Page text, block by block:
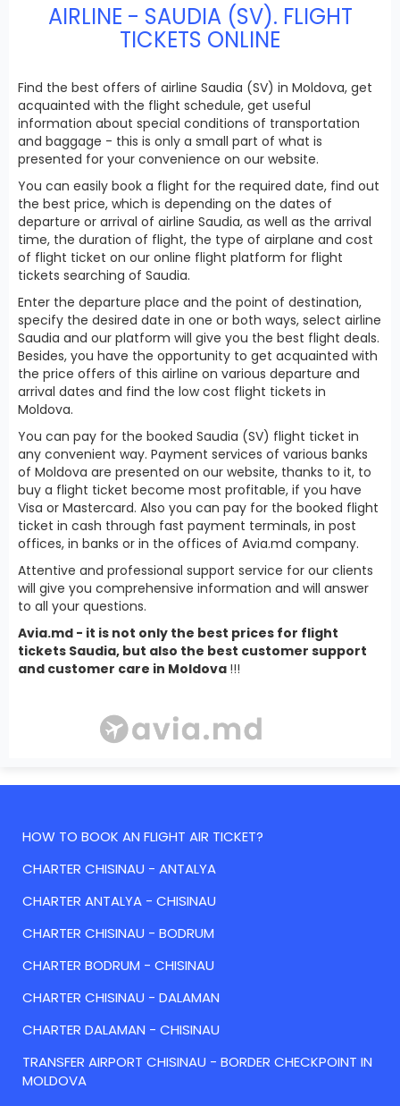
AIRLINE - SAUDIA (SV). FLIGHT
TICKETS ONLINE
Find the best offers of airline Saudia (SV) in Moldova, get
acquainted with the flight schedule, get useful
information about special conditions of transportation
and baggage - this is only a small part of what is
presented for your convenience on our website.
You can easily book a flight for the required date, find out
the best price, which is depending on the dates of
departure or arrival of airline Saudia, as well as the arrival
time, the duration of flight, the type of airplane and cost
of flight ticket on our online flight platform for flight
tickets searching of Saudia.
Enter the departure place and the point of destination,
specify the desired date in one or both ways, select airline
Saudia and our platform will give you the best flight deals.
Besides, you have the opportunity to get acquainted with
the price offers of this airline on various departure and
arrival dates and find the low cost flight tickets in
Moldova.
You can pay for the booked Saudia (SV) flight ticket in
any convenient way. Payment services of various banks
of Moldova are presented on our website, thanks to it, to
buy a flight ticket become most profitable, if you have
Visa or Mastercard. Also you can pay for the booked flight
ticket in cash through fast payment terminals, in post
offices, in banks or in the offices of Avia.md company.
Attentive and professional support service for our clients
will give you comprehensive information and will answer
to all your questions.
Avia.md - it is not only the best prices for flight
tickets Saudia, but also the best customer support
and customer care in Moldova !!!
HOW TO BOOK AN FLIGHT AIR TICKET?
CHARTER CHISINAU - ANTALYA
CHARTER ANTALYA - CHISINAU
CHARTER CHISINAU - BODRUM
CHARTER BODRUM - CHISINAU
CHARTER CHISINAU - DALAMAN
CHARTER DALAMAN - CHISINAU
TRANSFER AIRPORT CHISINAU - BORDER CHECKPOINT IN
MOLDOVA